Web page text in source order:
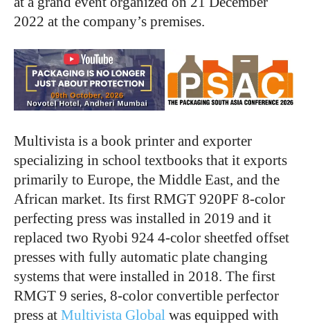
2022 at the company’s premises.
Multivista is a book printer and exporter
specializing in school textbooks that it exports
primarily to Europe, the Middle East, and the
African market. Its first RMGT 920PF 8-color
perfecting press was installed in 2019 and it
replaced two Ryobi 924 4-color sheetfed offset
presses with fully automatic plate changing
systems that were installed in 2018. The first
RMGT 9 series, 8-color convertible perfector
press at Multivista Global was equipped with